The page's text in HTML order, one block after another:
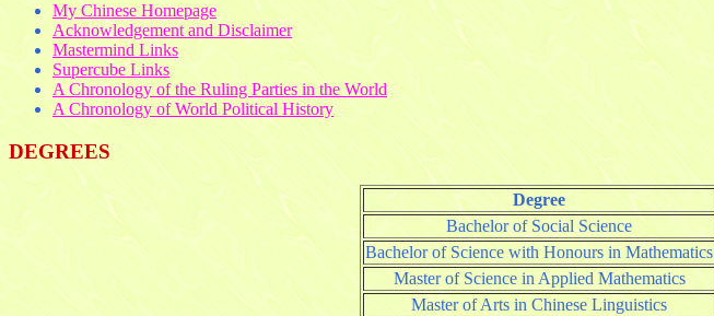
My Chinese Homepage
Acknowledgement and Disclaimer
Mastermind Links
Supercube Links
A Chronology of the Ruling Parties in the World
A Chronology of World Political History
DEGREES
Degree
Bachelor of Social Science
Bachelor of Science with Honours in Mathematics
Master of Science in Applied Mathematics
Master of Arts in Chinese Linguistics